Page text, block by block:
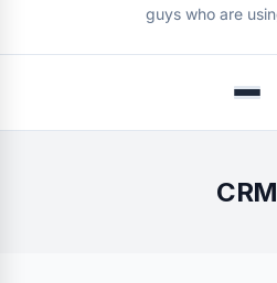
guys who are
Menu
CRM